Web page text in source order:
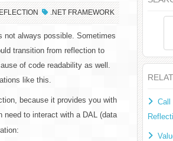
.NET FRAMEWORK
not always possible. Sometimes
transition from reflection to
of code readability as well.
like this.
because it provides you with
to interact with a DAL (data
Call